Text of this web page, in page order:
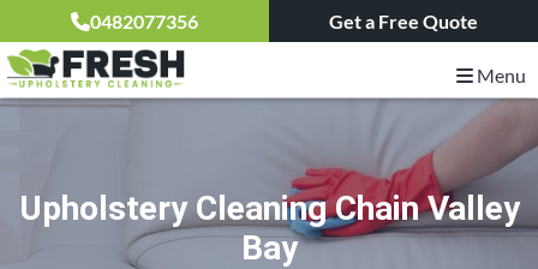
0482077356 Get a Free Quote
Menu
Upholstery Cleaning Chain Valley
Bay